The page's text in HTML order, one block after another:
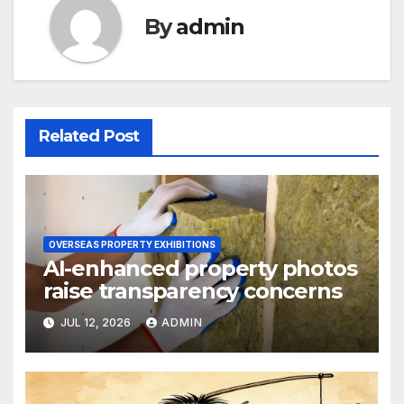
Byadmin
Related Post
OVERSEAS PROPERTY EXHIBITIONS
AI-enhanced property photos
raise transparency concerns
JUL 12, 2026 ADMIN